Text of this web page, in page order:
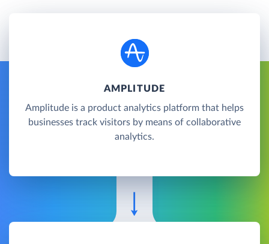
AMPLITUDE
Amplitude is a product analytics platform that helps
businesses track visitors by means of collaborative
analytics.